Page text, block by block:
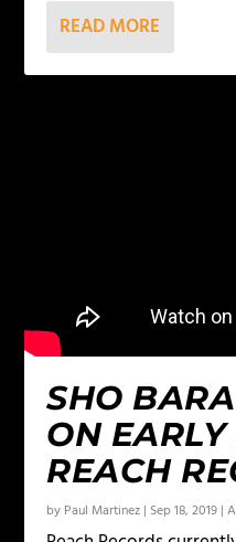
READ MORE
SHO
ON
REACH
by Paul Martinez | Sep 18, 2019 |